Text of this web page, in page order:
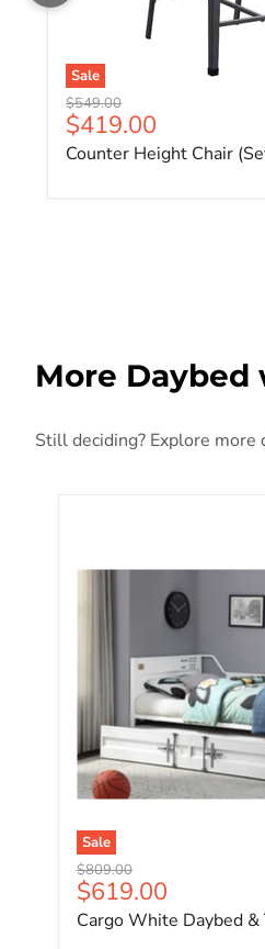
Sale
Original price
$549.00
Current price
$419.00
Counter Height Chair
More Daybed
Still deciding? Explore
Sale
Original price
$809.00
Current price
$619.00
Cargo White Daybed